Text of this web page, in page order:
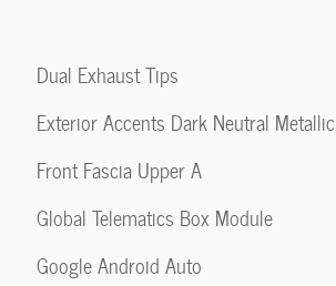
Dual Exhaust Tips
Exterior Accents Dark Neutral Metallic
Front Fascia Upper A
Global Telematics Box Module
Google Android Auto